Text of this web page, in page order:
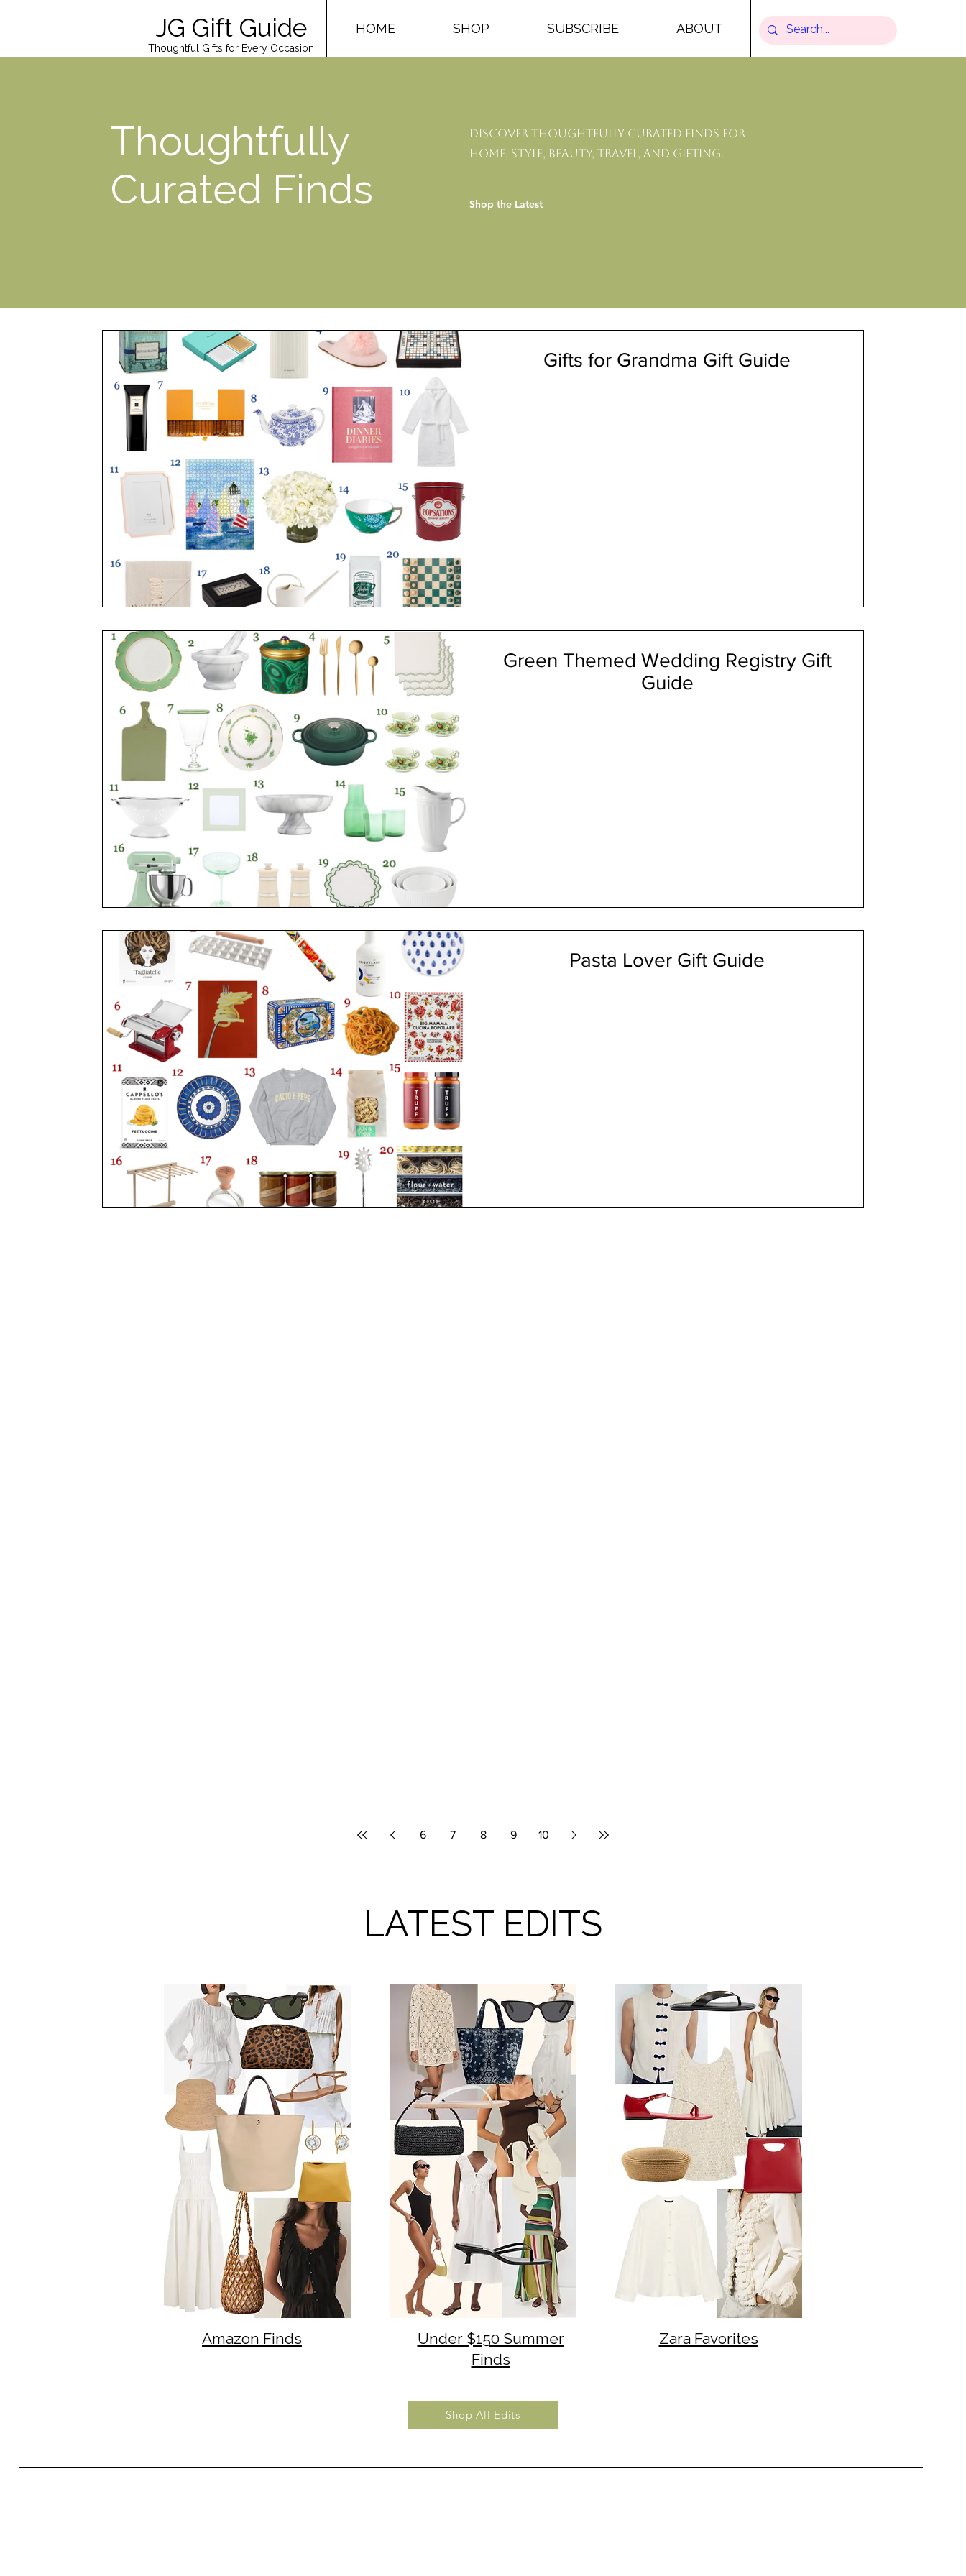
JG Gift Guide
Thoughtful Gifts for Every Occasion
HOME SHOP SUBSCRIBE ABOUT
Thoughtfully
Curated Finds
Discover thoughtfully curated finds for
home, style, beauty, travel, and gifting.
Shop the Latest
Gifts for Grandma Gift Guide
Green Themed Wedding Registry Gift
Guide
Pasta Lover Gift Guide
6 7 8 9 10
LATEST EDITS
Amazon Finds
Under $150 Summer
Finds
Zara Favorites
Shop All Edits